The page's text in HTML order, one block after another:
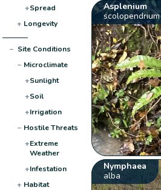
+Spread
+ Longevity
− Site Conditions
− Microclimate
+Sunlight
+Soil
+Irrigation
− Hostile Threats
+Extreme
Weather
+Infestation
+ Habitat
Asplenium
scolopendrium
Nymphaea
alba